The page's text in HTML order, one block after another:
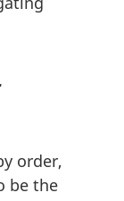
order,
be the